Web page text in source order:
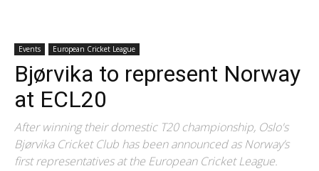
Events European Cricket League
Bjørvika to represent Norway
at ECL20
After winning their domestic T20 championship, Oslo's
Bjørvika Cricket Club has been announced as Norway’s
first representatives at the European Cricket League.